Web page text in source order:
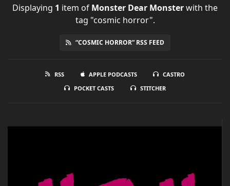
RSS APPLE PODCASTS
CASTRO
POCKET CASTS
STITCHER
Displaying 1 item of Monster Dear Monsterwith the
tag "cosmic horror".
“COSMIC HORROR” RSS FEED